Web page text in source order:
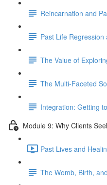
Reincarnation and
Past Life
The Value of
The Multi-Faceted
Integration: Getting
Module 9: Why Clients
Past Lives and
The Womb, Birth,